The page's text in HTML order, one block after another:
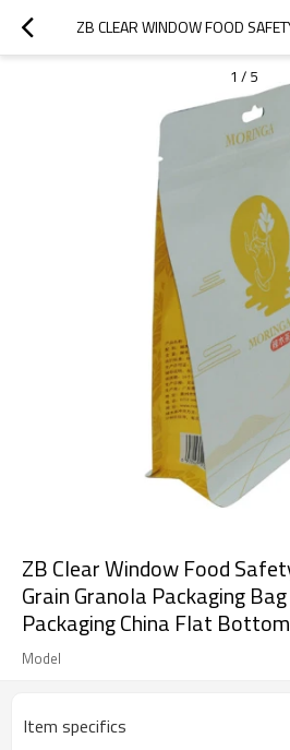
1 / 5
ZB Clear Window Food
Grain Granola Packaging
Packaging China Flat
Model
Item specifics